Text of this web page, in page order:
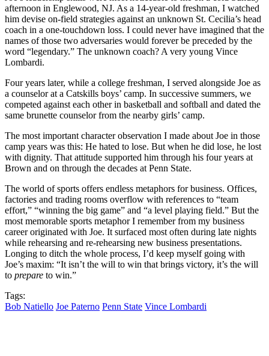
afternoon in Englewood, NJ. As a 14-year-old freshman, I watched
him devise on-field strategies against an unknown St. Cecilia’s head
coach in a one-touchdown loss. I could never have imagined that the
names of those two adversaries would forever be preceded by the
word “legendary.” The unknown coach? A very young Vince
Lombardi.
Four years later, while a college freshman, I served alongside Joe as
a counselor at a Catskills boys’ camp. In successive summers, we
competed against each other in basketball and softball and dated the
same brunette counselor from the nearby girls’ camp.
The most important character observation I made about Joe in those
camp years was this: He hated to lose. But when he did lose, he lost
with dignity. That attitude supported him through his four years at
Brown and on through the decades at Penn State.
The world of sports offers endless metaphors for business. Offices,
factories and trading rooms overflow with references to “team
effort,” “winning the big game” and “a level playing field.” But the
most memorable sports metaphor I remember from my business
career originated with Joe. It surfaced most often during late nights
while rehearsing and re-rehearsing new business presentations.
Longing to ditch the whole process, I’d keep myself going with
Joe’s maxim: “It isn’t the will to win that brings victory, it’s the will
to prepare to win.”
Tags:
Bob Natiello Joe Paterno Penn State Vince Lombardi